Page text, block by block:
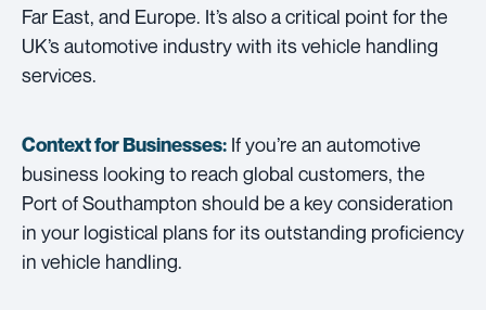
Far East, and Europe. It’s also a critical point for the
UK’s automotive industry with its vehicle handling
services.
Context for Businesses: If you’re an automotive
business looking to reach global customers, the
Port of Southampton should be a key consideration
in your logistical plans for its outstanding proficiency
in vehicle handling.